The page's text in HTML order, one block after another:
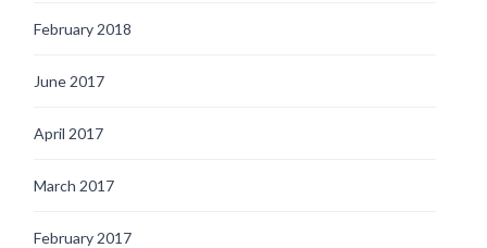
February 2018
June 2017
April 2017
March 2017
February 2017